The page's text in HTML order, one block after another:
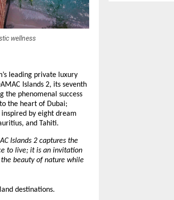
wellness
leading private luxury
Islands 2, its seventh
the phenomenal success
the heart of Dubai;
inspired by eight dream
and Tahiti.
Islands 2 captures the
to live; it is an invitation
beauty of nature while
destinations.